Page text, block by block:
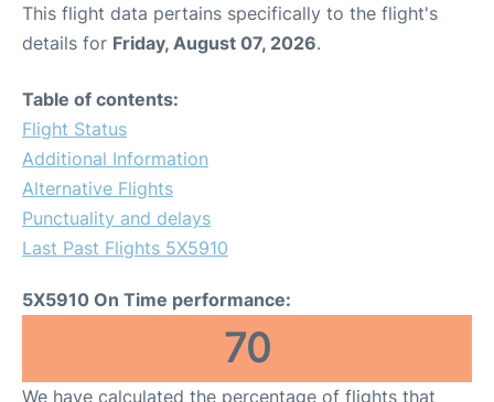
This flight data pertains specifically to the flight's
details for Friday, August 07, 2026.
Table of contents:
Flight Status
Additional Information
Alternative Flights
Punctuality and delays
Last Past Flights 5X5910
5X5910 On Time performance:
70
We have calculated the percentage of flights that